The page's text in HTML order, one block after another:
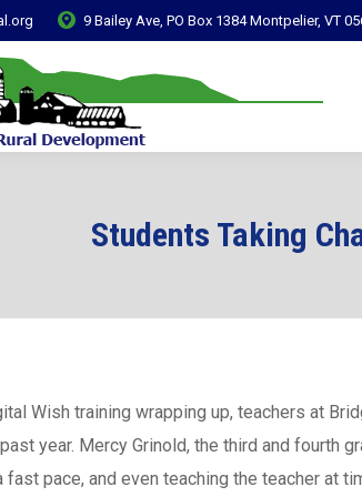
9 Bailey Ave, PO Box 1384 Montpelier, VT
Students Taking
Wish training wrapping up, teachers at
year. Mercy Grinold, the third and fourth
pace, and even teaching the teacher at